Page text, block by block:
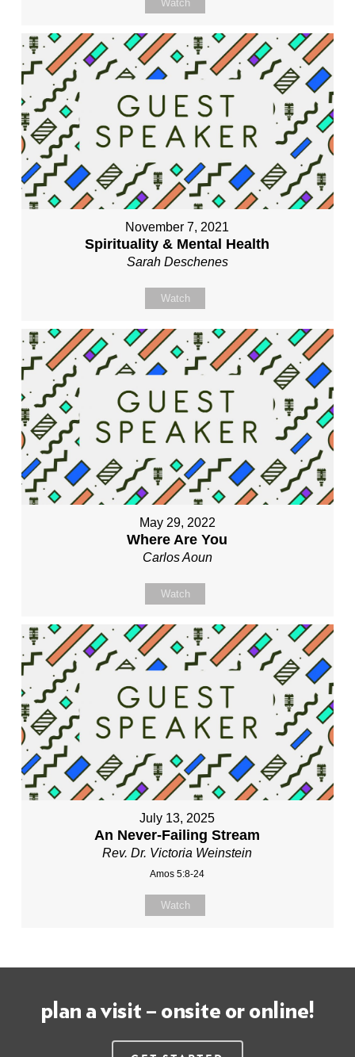
Watch
November 7, 2021
Spirituality & Mental Health
Sarah Deschenes
Watch
May 29, 2022
Where Are You
Carlos Aoun
Watch
July 13, 2025
An Never-Failing Stream
Rev. Dr. Victoria Weinstein
Amos 5:8-24
Watch
plan a visit – onsite or online!